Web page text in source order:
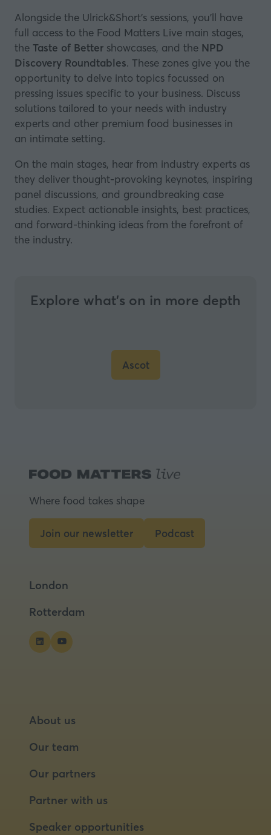
Alongside the Ulrick&Short's sessions, you’ll have
full access to the Food Matters Live main stages,
the Taste of Better showcases, and the NPD
Discovery Roundtables. These zones give you the
opportunity to delve into topics focussed on
pressing issues specific to your business. Discuss
solutions tailored to your needs with industry
experts and other premium food businesses in
an intimate setting.
On the main stages, hear from industry experts as
they deliver thought-provoking keynotes, inspiring
panel discussions, and groundbreaking case
studies. Expect actionable insights, best practices,
and forward-thinking ideas from the forefront of
the industry.
Explore what’s on in more depth
Ascot
(opens
Where food takes shape
Join our newsletter
(opens
new
Podcast
(opens
London
Rotterdam
About us
Our team
Our partners
Partner with us
Speaker opportunities